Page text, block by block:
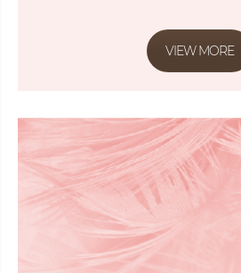
VIEW MORE